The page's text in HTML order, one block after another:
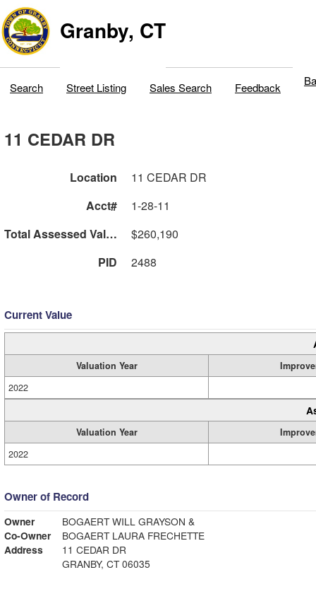
Granby, CT
Search Street Listing Sales Search Feedback
11 CEDAR DR
Location
11 CEDAR DR
Acct#
1-28-11
Total Assessed Value
$260,190
PID
2488
Current Value
Valuation Year
2022
Valuation Year
2022
Owner of Record
Owner
BOGAERT WILL GRAYSON &
Co-Owner
BOGAERT LAURA FRECHETTE
Address
11 CEDAR DR
GRANBY, CT 06035